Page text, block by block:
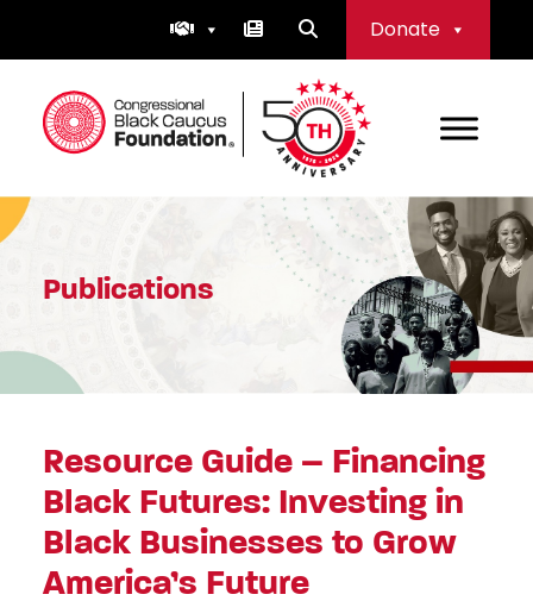
Donate
Congressional Black Caucus Foundation
Publications
Resource Guide – Financing
Black Futures: Investing in
Black Businesses to Grow
America’s Future